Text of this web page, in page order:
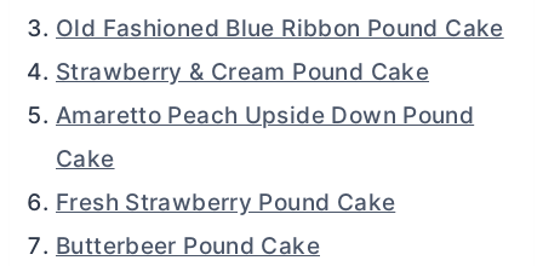
Old Fashioned Blue Ribbon Pound Cake
Strawberry & Cream Pound Cake
Amaretto Peach Upside Down Pound
Cake
Fresh Strawberry Pound Cake
Butterbeer Pound Cake